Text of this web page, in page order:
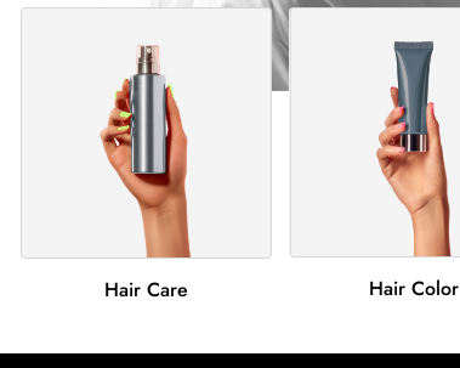
Hair Care Hair Color